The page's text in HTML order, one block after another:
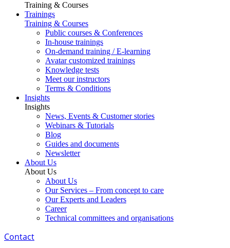
Training & Courses
Trainings
Training & Courses
Public courses & Conferences
In-house trainings
On-demand training / E-learning
Avatar customized trainings
Knowledge tests
Meet our instructors
Terms & Conditions
Insights
Insights
News, Events & Customer stories
Webinars & Tutorials
Blog
Guides and documents
Newsletter
About Us
About Us
About Us
Our Services – From concept to care
Our Experts and Leaders
Career
Technical committees and organisations
Contact